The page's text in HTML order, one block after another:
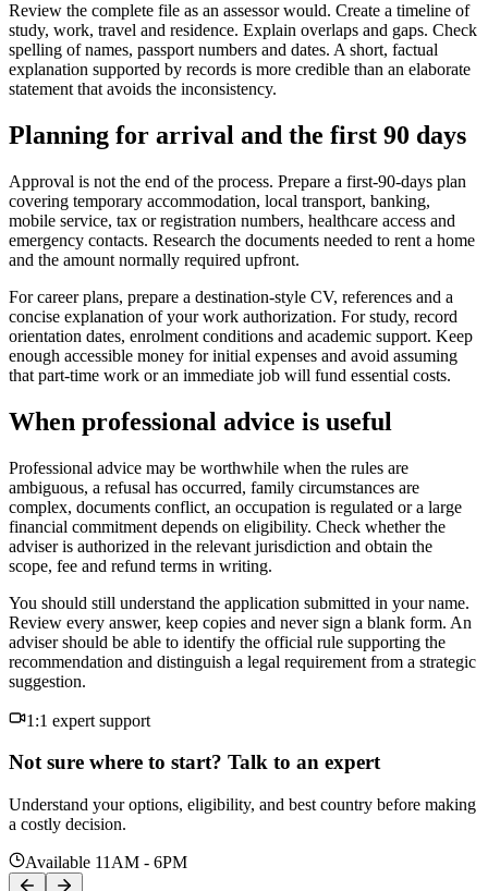
Review the complete file as an assessor would. Create a timeline of
study, work, travel and residence. Explain overlaps and gaps. Check
spelling of names, passport numbers and dates. A short, factual
explanation supported by records is more credible than an elaborate
statement that avoids the inconsistency.
Planning for arrival and the first 90 days
Approval is not the end of the process. Prepare a first-90-days plan
covering temporary accommodation, local transport, banking,
mobile service, tax or registration numbers, healthcare access and
emergency contacts. Research the documents needed to rent a home
and the amount normally required upfront.
For career plans, prepare a destination-style CV, references and a
concise explanation of your work authorization. For study, record
orientation dates, enrolment conditions and academic support. Keep
enough accessible money for initial expenses and avoid assuming
that part-time work or an immediate job will fund essential costs.
When professional advice is useful
Professional advice may be worthwhile when the rules are
ambiguous, a refusal has occurred, family circumstances are
complex, documents conflict, an occupation is regulated or a large
financial commitment depends on eligibility. Check whether the
adviser is authorized in the relevant jurisdiction and obtain the
scope, fee and refund terms in writing.
You should still understand the application submitted in your name.
Review every answer, keep copies and never sign a blank form. An
adviser should be able to identify the official rule supporting the
recommendation and distinguish a legal requirement from a strategic
suggestion.
1:1 expert support
Not sure where to start? Talk to an expert
Understand your options, eligibility, and best country before making
a costly decision.
Available 11AM - 6PM